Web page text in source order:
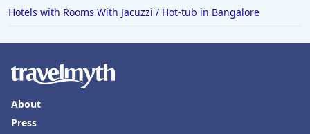
Hotels in Ensenada
Hotels in Bend
Hotels in Buffalo
Hotels in Annapolis
Hotels with Rooms With Jacuzzi / Hot-tub in Bangalore
About
Press